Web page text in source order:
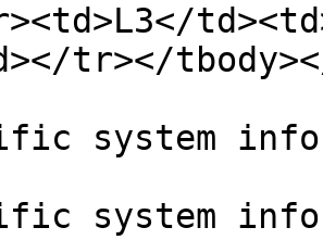
tr></
system
system